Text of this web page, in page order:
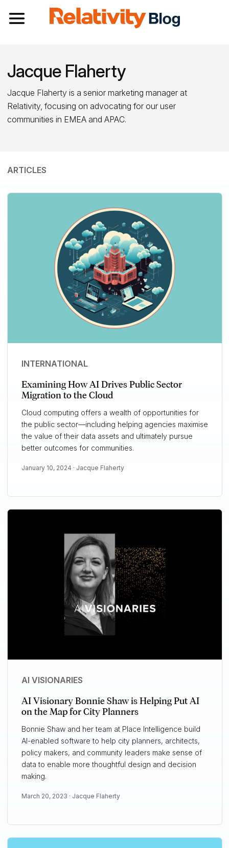
Toggle navigation
Jacque Flaherty
Jacque Flaherty is a senior marketing manager at
Relativity, focusing on advocating for our user
communities in EMEA and APAC.
ARTICLES
INTERNATIONAL
Examining How AI Drives Public Sector
Migration to the Cloud
Cloud computing offers a wealth of opportunities for
the public sector—including helping agencies maximise
the value of their data assets and ultimately pursue
better outcomes for communities.
January 10, 2024 · Jacque Flaherty
AI VISIONARIES
AI Visionary Bonnie Shaw is Helping Put AI
on the Map for City Planners
Bonnie Shaw and her team at Place Intelligence build
AI-enabled software to help city planners, architects,
policy makers, and community leaders make sense of
data to enable more thoughtful design and decision
making.
March 20, 2023 · Jacque Flaherty